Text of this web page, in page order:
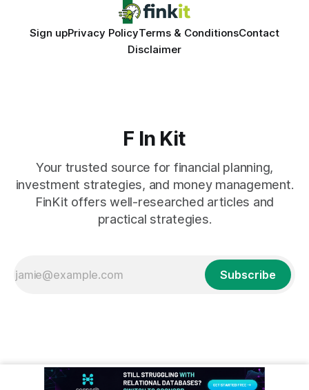
Sign upPrivacy PolicyTerms & ConditionsContact
Disclaimer
F In Kit
Your trusted source for financial planning,
investment strategies, and money management.
FinKit offers well-researched articles and
practical strategies.
Subscribe